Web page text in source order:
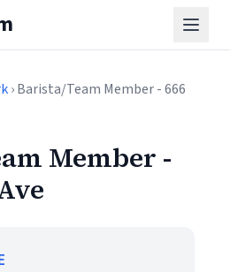
› Barista/Team Member - 666
Member -